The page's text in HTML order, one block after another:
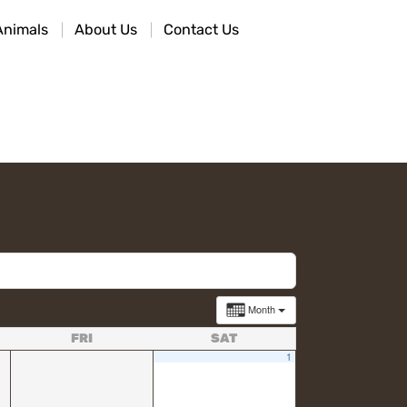
About Us Contact Us
Month
FRI SAT
1